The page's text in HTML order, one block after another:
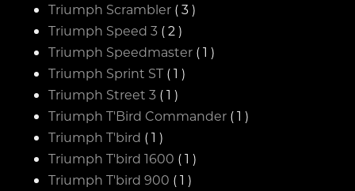
Triumph Scrambler ( 3 )
Triumph Speed 3 ( 2 )
Triumph Speedmaster ( 1 )
Triumph Sprint ST ( 1 )
Triumph Street 3 ( 1 )
Triumph T'Bird Commander ( 1 )
Triumph T'bird ( 1 )
Triumph T'bird 1600 ( 1 )
Triumph T'bird 900 ( 1 )